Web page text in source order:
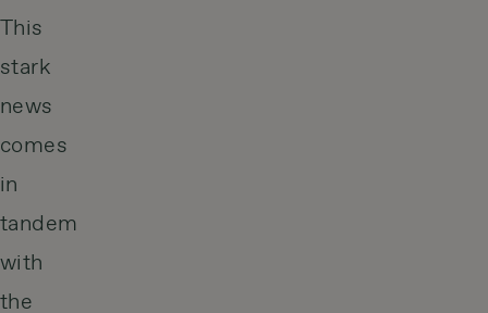
This
stark
news
comes
in
tandem
with
the